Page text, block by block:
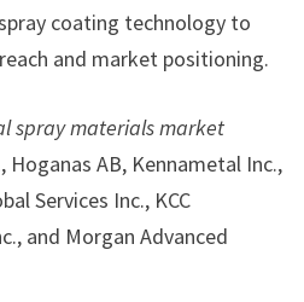
coating technology to
and market positioning.
spray materials market
Hoganas AB, Kennametal Inc.,
Services Inc., KCC
and Morgan Advanced